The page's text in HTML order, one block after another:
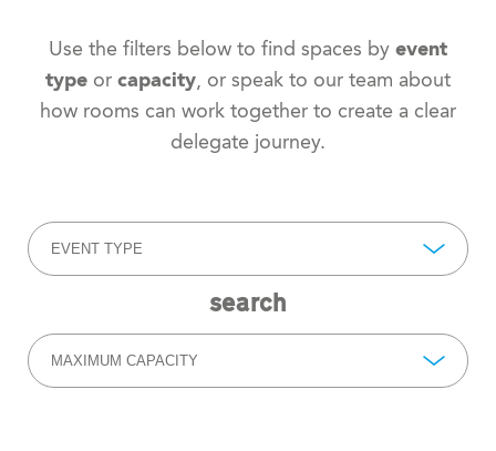
Use the filters below to find spaces by event
type or capacity, or speak to our team about
how rooms can work together to create a clear
delegate journey.
EVENT TYPE
search
MAXIMUM CAPACITY